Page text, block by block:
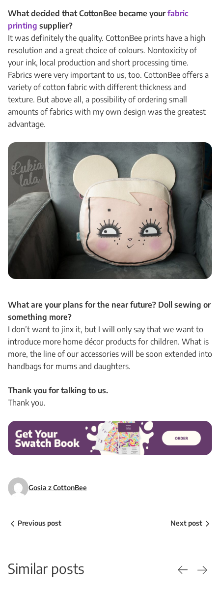
What decided that CottonBee became yourfabric
printing supplier?
It was definitely the quality. CottonBee prints have a high
resolution and a great choice of colours. Nontoxicity of
your ink, local production and short processing time.
Fabrics were very important to us, too. CottonBee offers a
variety of cotton fabric with different thickness and
texture. But above all, a possibility of ordering small
amounts of fabrics with my own design was the greatest
advantage.
What are your plans for the near future? Doll sewing or
something more?
I don’t want to jinx it, but I will only say that we want to
introduce more home décor products for children. What is
more, the line of our accessories will be soon extended into
handbags for mums and daughters.
Thank you for talking to us.
Thank you.
Gosia z CottonBee
Previous post Next post
Similar posts